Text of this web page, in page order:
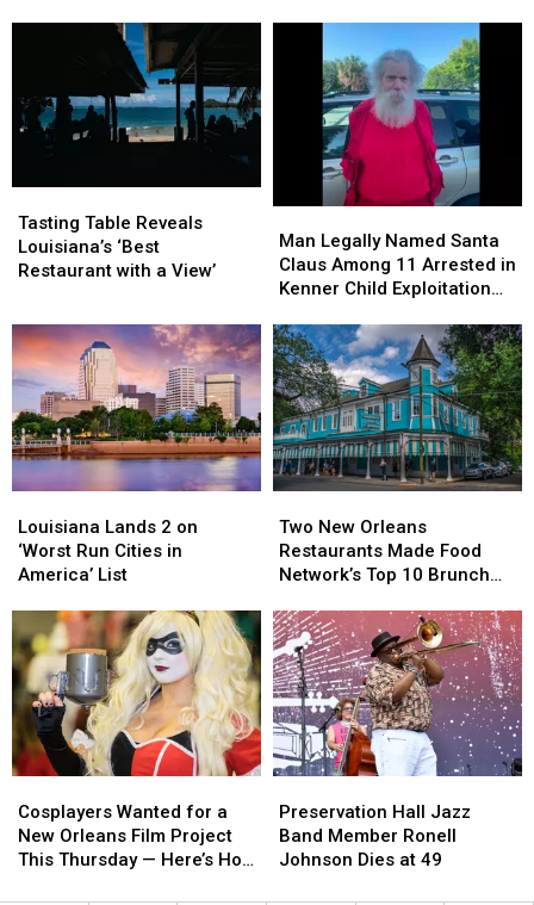
Investigation
Investigation
Louisiana
Louisiana
Table
Reveals
Louisiana’s
with
a
View’
Tasting Table Reveals
Louisiana’s ‘Best
Restaurant with a View’
Table
Reveals
Louisiana’s
with
a
View’
Legally
Named
Santa
Among
11
Arrested
in
Kenner
Child
Exploitation
Man Legally Named Santa
Claus Among 11 Arrested in
Kenner Child Exploitation
Legally
Named
Santa
Among
11
Arrested
in
Kenner
Child
Exploitation
Lands
2
on
Cities
in
America’
List
Louisiana Lands 2 on
‘Worst Run Cities in
America’ List
Lands
2
on
Cities
in
America’
List
New
Orleans
Restaurants
Food
Network’s
Top
10
Brunch
Dishes
in
Two New Orleans
Restaurants Made Food
Network’s Top 10 Brunch
New
Orleans
Restaurants
Food
Network’s
Top
10
Brunch
Dishes
in
Wanted
for
a
Cosplayers Wanted for a
New Orleans Film Project
This Thursday — Here’s How
Wanted
for
a
Hall
Jazz
Band
Preservation Hall Jazz
Band Member Ronell
Johnson Dies at 49
Hall
Jazz
Band